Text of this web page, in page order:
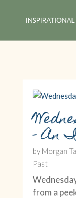
– An
by Morgan
Past
from a